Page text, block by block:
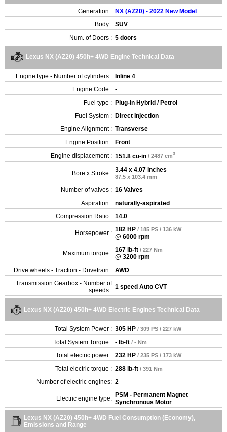
Generation : NX (AZ20) - 2022 New Model
Body : SUV
Num. of Doors : 5 doors
Lexus NX (AZ20) 450h+ 4WD Engine Technical Data
Engine type - Number of cylinders : Inline 4
Engine Code : -
Fuel type : Plug-in Hybrid / Petrol
Fuel System : Direct Injection
Engine Alignment : Transverse
Engine Position : Front
Engine displacement : 151.8 cu-in / 2487 cm3
Bore x Stroke : 3.44 x 4.07 inches
87.5 x 103.4 mm
Number of valves : 16 Valves
Aspiration : naturally-aspirated
Compression Ratio : 14.0
Horsepower : 182 HP / 185 PS / 136 kW
@ 6000 rpm
Maximum torque : 167 lb-ft / 227 Nm
@ 3200 rpm
Drive wheels - Traction - Drivetrain : AWD
Transmission Gearbox - Number of
speeds : 1 speed Auto CVT
Lexus NX (AZ20) 450h+ 4WD Electric Engines Technical Data
Total System Power : 305 HP / 309 PS / 227 kW
Total System Torque : - lb-ft / - Nm
Total electric power : 232 HP / 235 PS / 173 kW
Total electric torque : 288 lb-ft / 391 Nm
Number of electric engines: 2
Electric engine type: PSM - Permanent Magnet
Synchronous Motor
Lexus NX (AZ20) 450h+ 4WD Fuel Consumption (Economy),
Emissions and Range